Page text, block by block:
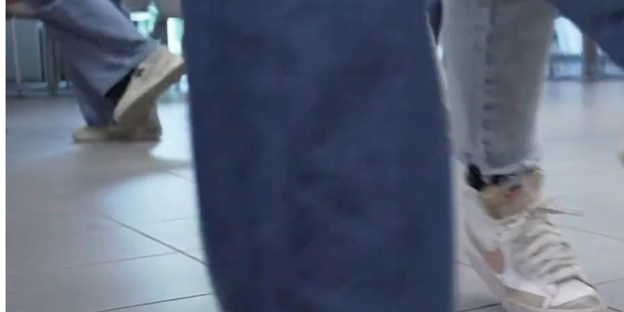
Waterford
Language Courses
Summer Programmes
Mini-Stays
Experiential learning
High School Programme
English Courses
Teacher Training Programmes
Faculty-Led Programmes
Company Visits
Other Customised Programmes
Accommodation